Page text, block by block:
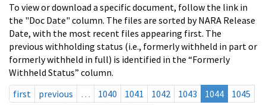
To view or download a specific document, follow the link in
the "Doc Date" column. The files are sorted by NARA Release
Date, with the most recent files appearing first. The
previous withholding status (i.e., formerly withheld in part or
formerly withheld in full) is identified in the “Formerly
Withheld Status” column.
first
previous … 1040 1041 1042 1043 1044
1045